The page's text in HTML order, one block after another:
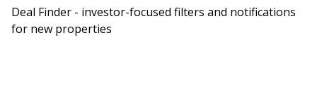
don’t want to miss that, especially the
awkwardness as we’re asked questions that we’ve
Deal Finder - investor-focused filters and notifications
for new properties